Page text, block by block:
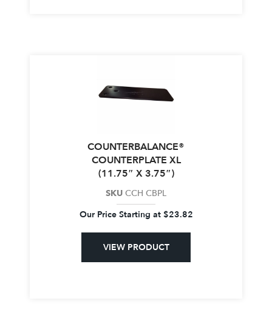
COUNTERBALANCE®
COUNTERPLATE XL
(11.75″ X 3.75″)
SKU CCH CBPL
Our Price Starting at $23.82
VIEW PRODUCT